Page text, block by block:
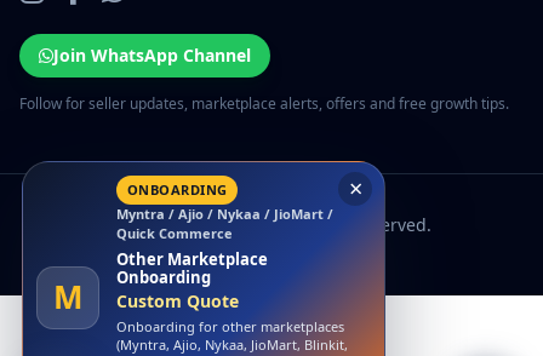
Join WhatsApp Channel
Follow for seller updates, marketplace alerts, offers and free growth tips.
© 2026 EcomSarthi. All rights reserved.
×
M
ONBOARDING
Myntra / Ajio / Nykaa / JioMart /
Quick Commerce
Other Marketplace
Onboarding
Custom Quote
Onboarding for other marketplaces
(Myntra, Ajio, Nykaa, JioMart, Blinkit,